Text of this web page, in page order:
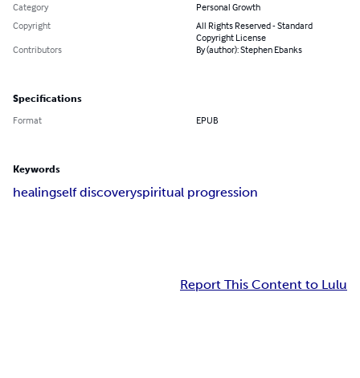
Category
Personal Growth
Copyright
All Rights Reserved - Standard
Copyright License
Contributors
By (author): Stephen Ebanks
Specifications
Format EPUB
Keywords
healingself discoveryspiritual progression
Report This Content to Lulu